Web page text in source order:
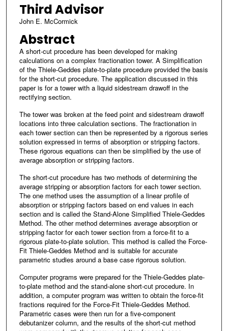
Third Advisor
John E. McCormick
Abstract
A short-cut procedure has been developed for making
calculations on a complex fractionation tower. A Simplification
of the Thiele-Geddes plate-to-plate procedure provided the basis
for the short-cut procedure. The application discussed in this
paper is for a tower with a liquid sidestream drawoff in the
rectifying section.
The tower was broken at the feed point and sidestream drawoff
locations into three calculation sections. The fractionation in
each tower section can then be represented by a rigorous series
solution expressed in terms of absorption or stripping factors.
These rigorous equations can then be simplified by the use of
average absorption or stripping factors.
The short-cut procedure has two methods of determining the
average stripping or absorption factors for each tower section.
The one method uses the assumption of a linear profile of
absorption or stripping factors based on end values in each
section and is called the Stand-Alone Simplified Thiele-Geddes
Method. The other method determines average absorption or
stripping factor for each tower section from a force-fit to a
rigorous plate-to-plate solution. This method is called the Force-
Fit Thiele-Geddes Method and is suitable for accurate
parametric studies around a base case rigorous solution.
Computer programs were prepared for the Thiele-Geddes plate-
to-plate method and the stand-alone short-cut procedure. In
addition, a computer program was written to obtain the force-fit
fractions required for the Force-Fit Thiele-Geddes Method.
Parametric cases were then run for a five-component
debutanizer column, and the results of the short-cut method